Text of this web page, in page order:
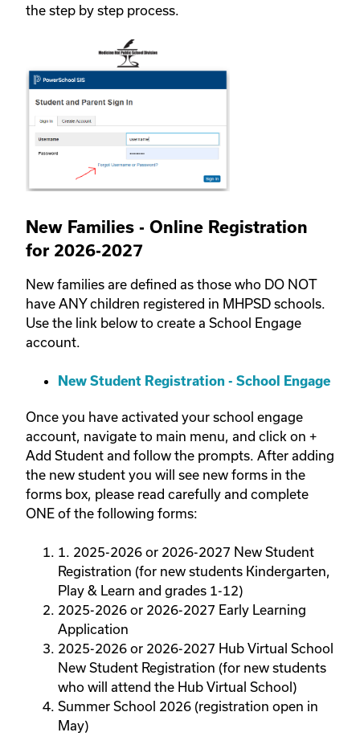
the step by step process.
New Families - Online Registration
for 2026-2027
New families are defined as those who DO NOT
have ANY children registered in MHPSD schools.
Use the link below to create a School Engage
account.
New Student Registration - School Engage
Once you have activated your school engage
account, navigate to main menu, and click on +
Add Student and follow the prompts. After adding
the new student you will see new forms in the
forms box, please read carefully and complete
ONE of the following forms:
1. 2025-2026 or 2026-2027 New Student
Registration (for new students Kindergarten,
Play & Learn and grades 1-12)
2025-2026 or 2026-2027 Early Learning
Application
2025-2026 or 2026-2027 Hub Virtual School
New Student Registration (for new students
who will attend the Hub Virtual School)
Summer School 2026 (registration open in
May)